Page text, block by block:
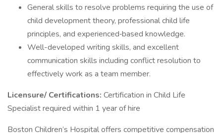
General skills to resolve problems requiring the use of
child development theory, professional child life
principles, and experienced‑based knowledge.
Well-developed writing skills, and excellent
communication skills including conflict resolution to
effectively work as a team member.
Licensure/ Certifications: Certification in Child Life
Specialist required within 1 year of hire
Boston Children’s Hospital offers competitive compensation